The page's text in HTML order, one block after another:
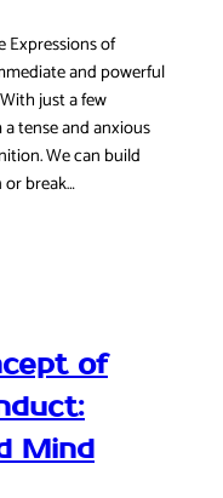
Expressions of
and powerful
just a few
tense and anxious
We can build
break…
of
Mind